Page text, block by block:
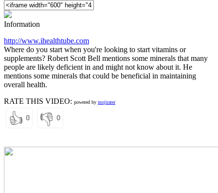
Information
http://www.ihealthtube.com
Where do you start when you're looking to start vitamins or
supplements? Robert Scott Bell mentions some minerals that many
people are likely deficient in and might not know about it. He
mentions some minerals that could be beneficial in maintaining
overall health.
RATE THIS VIDEO: powered by mojirater
👍 0 👎 0